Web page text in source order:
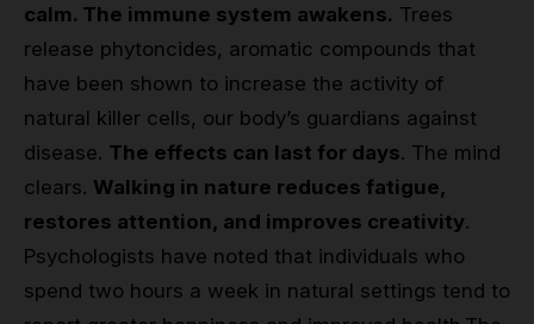
calm. The immune system awakens. Trees
release phytoncides, aromatic compounds that
have been shown to increase the activity of
natural killer cells, our body’s guardians against
disease. The effects can last for days. The mind
clears. Walking in nature reduces fatigue,
restores attention, and improves creativity.
Psychologists have noted that individuals who
spend two hours a week in natural settings tend to